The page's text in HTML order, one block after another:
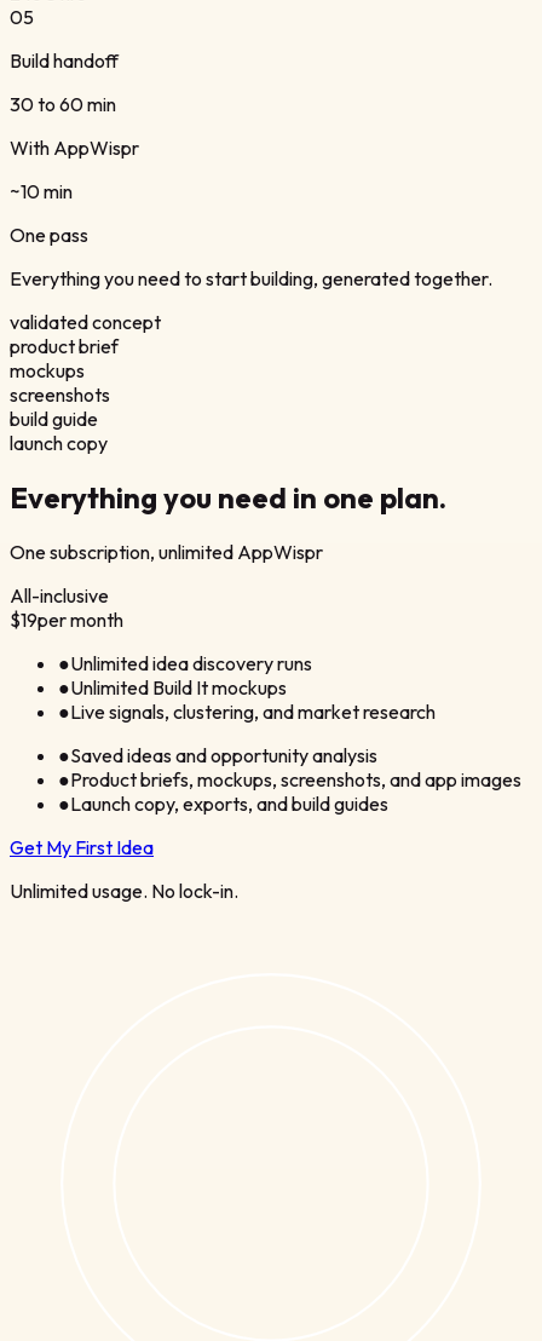
05
Build handoff
30 to 60 min
With AppWispr
~10 min
One pass
Everything you need to start building, generated together.
validated concept
product brief
mockups
screenshots
build guide
launch copy
Everything you need in one plan.
One subscription, unlimited AppWispr
All-inclusive
$19per month
●Unlimited idea discovery runs
●Unlimited Build It mockups
●Live signals, clustering, and market research
●Saved ideas and opportunity analysis
●Product briefs, mockups, screenshots, and app images
●Launch copy, exports, and build guides
Get My First Idea
Unlimited usage. No lock-in.